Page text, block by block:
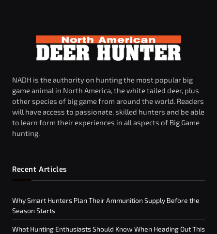
NADH is the authority on hunting the most popular big
game animal in North America, the white tailed deer, plus
other species of big game from around the world. Readers
will have access to passionate, skilled hunters and be able
to learn form their experiences in all aspects of Big Game
hunting.
Recent Articles
Why Smart Hunters Plan Their Ammunition Supply Before the
Season Starts
What Hunting Enthusiasts Should Know When Heading Out This